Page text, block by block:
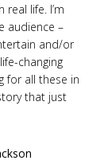
life. I’m
audience –
and/or
changing
for all these in
that just